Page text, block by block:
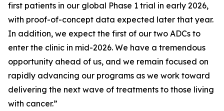
first patients in our global Phase 1 trial in early 2026,
with proof-of-concept data expected later that year.
In addition, we expect the first of our two ADCs to
enter the clinic in mid-2026. We have a tremendous
opportunity ahead of us, and we remain focused on
rapidly advancing our programs as we work toward
delivering the next wave of treatments to those living
with cancer.”